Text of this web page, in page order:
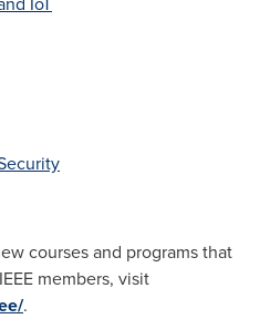
courses and programs that
members, visit
.